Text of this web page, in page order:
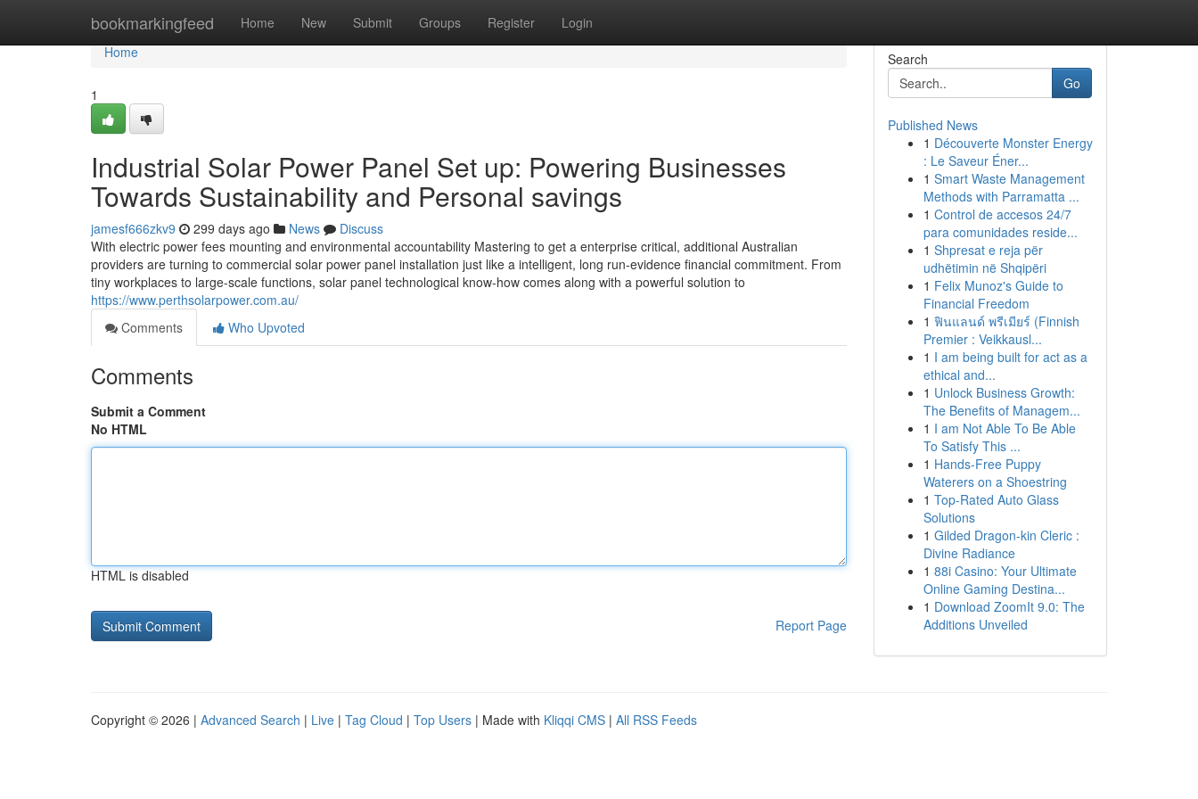
bookmarkingfeed Home New Submit Groups Register Login
Home
Home
1
Industrial Solar Power Panel Set up: Powering Businesses
Towards Sustainability and Personal savings
jamesf666zkv9 299 days ago News
Discuss
With electric power fees mounting and environmental accountability Mastering to get a enterprise critical, additional Australian
providers are turning to commercial solar power panel installation just like a intelligent, long run-evidence financial commitment. From
tiny workplaces to large-scale functions, solar panel technological know-how comes along with a powerful solution to
https://www.perthsolarpower.com.au/
Comments
Who Upvoted
Comments
Submit a Comment
No HTML
HTML is disabled
Report Page
Search
Go
Published News
1 Découverte Monster Energy
: Le Saveur Éner...
1 Smart Waste Management
Methods with Parramatta ...
1 Control de accesos 24/7
para comunidades reside...
1 Shpresat e reja për
udhëtimin në Shqipëri
1 Felix Munoz's Guide to
Financial Freedom
1 ฟินแลนด์ พรีเมียร์ (Finnish
Premier : Veikkausl...
1 I am being built for act as a
ethical and...
1 Unlock Business Growth:
The Benefits of Managem...
1 I am Not Able To Be Able
To Satisfy This ...
1 Hands-Free Puppy
Waterers on a Shoestring
1 Top-Rated Auto Glass
Solutions
1 Gilded Dragon-kin Cleric :
Divine Radiance
1 88i Casino: Your Ultimate
Online Gaming Destina...
1 Download ZoomIt 9.0: The
Additions Unveiled
Copyright © 2026 | Advanced Search | Live | Tag Cloud | Top Users | Made with Kliqqi CMS | All RSS Feeds